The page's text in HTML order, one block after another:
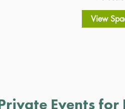
View
Events for